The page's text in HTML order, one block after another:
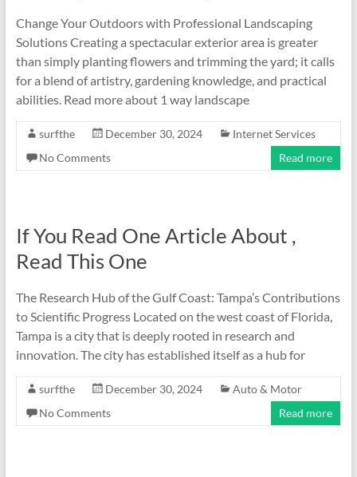
Change Your Outdoors with Professional Landscaping
Solutions Creating a spectacular exterior area is greater
than simply planting flowers and trimming the yard; it calls
for a blend of artistry, gardening knowledge, and practical
abilities. Read more about 1 way landscape
surfthe December 30, 2024
Internet Services
No Comments
Read more
If You Read One Article About ,
Read This One
The Research Hub of the Gulf Coast: Tampa’s Contributions
to Scientific Progress Located on the west coast of Florida,
Tampa is a city that is deeply rooted in research and
innovation. The city has established itself as a hub for
surfthe December 30, 2024
Auto & Motor
No Comments
Read more